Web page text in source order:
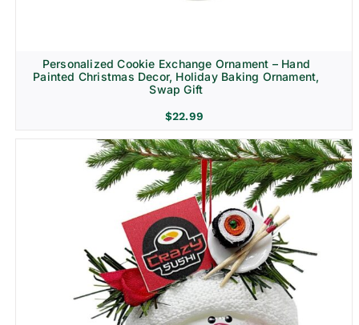
Personalized Cookie Exchange Ornament – Hand
Painted Christmas Decor, Holiday Baking Ornament,
Swap Gift
$22.99